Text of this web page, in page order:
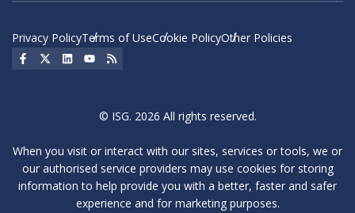
Privacy PolicyTerms of UseCookie PolicyOther Policies
Social Icon
Social Icon
Social IconSocial Icon
© ISG. 2026 All rights reserved.
When you visit or interact with our sites, services or tools, we or
our authorised service providers may use cookies for storing
information to help provide you with a better, faster and safer
experience and for marketing purposes.